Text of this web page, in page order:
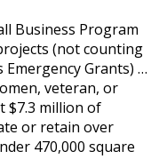
Business Program
(not counting
Emergency Grants) …
veteran, or
$7.3 million of
or retain over
470,000 square